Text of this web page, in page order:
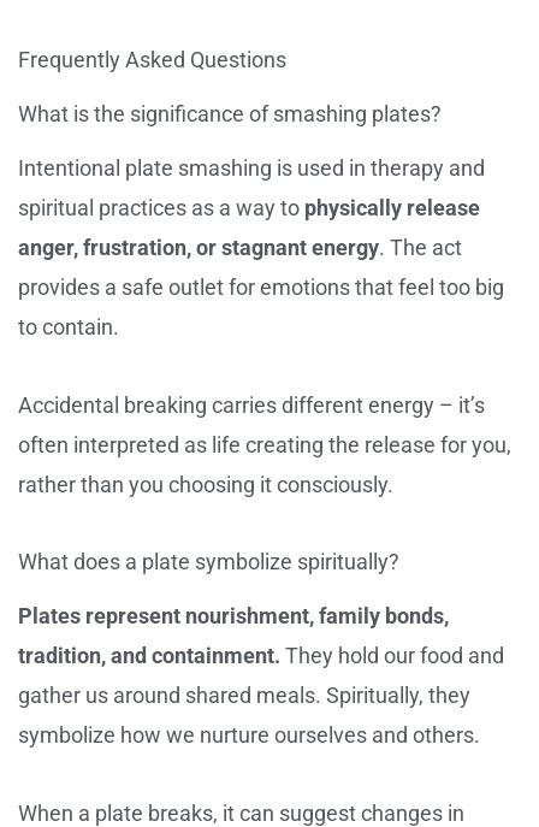
Frequently Asked Questions
What is the significance of smashing plates?
Intentional plate smashing is used in therapy and
spiritual practices as a way to physically release
anger, frustration, or stagnant energy. The act
provides a safe outlet for emotions that feel too big
to contain.
Accidental breaking carries different energy – it’s
often interpreted as life creating the release for you,
rather than you choosing it consciously.
What does a plate symbolize spiritually?
Plates represent nourishment, family bonds,
tradition, and containment. They hold our food and
gather us around shared meals. Spiritually, they
symbolize how we nurture ourselves and others.
When a plate breaks, it can suggest changes in